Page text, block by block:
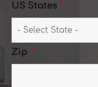
US States *
Zip *